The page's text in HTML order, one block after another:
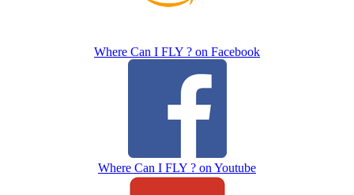
Where Can I FLY ? on Facebook
Where Can I FLY ? on Youtube